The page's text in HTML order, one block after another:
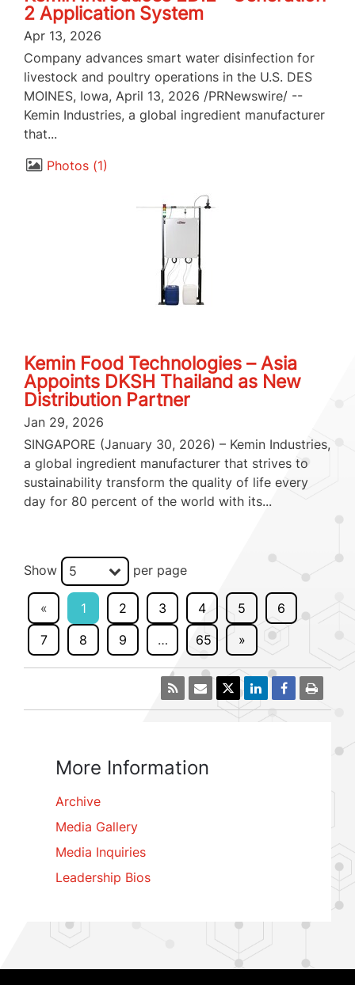
2 Application System
Apr 13, 2026
Company advances smart water disinfection for
livestock and poultry operations in the U.S. DES
MOINES, Iowa, April 13, 2026 /PRNewswire/ --
Kemin Industries, a global ingredient manufacturer
that...
Photos 1
Kemin Food Technologies – Asia
Appoints DKSH Thailand as New
Distribution Partner
Jan 29, 2026
SINGAPORE (January 30, 2026) – Kemin Industries,
a global ingredient manufacturer that strives to
sustainability transform the quality of life every
day for 80 percent of the world with its...
Show 5 per page
« 1 2 3 4 5
6
7
8 9 … 65 »
More Information
Archive
Media Gallery
Media Inquiries
Leadership Bios